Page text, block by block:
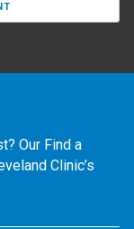
Our Find a
Clinic’s